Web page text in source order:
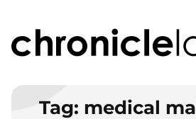
Tag: medical